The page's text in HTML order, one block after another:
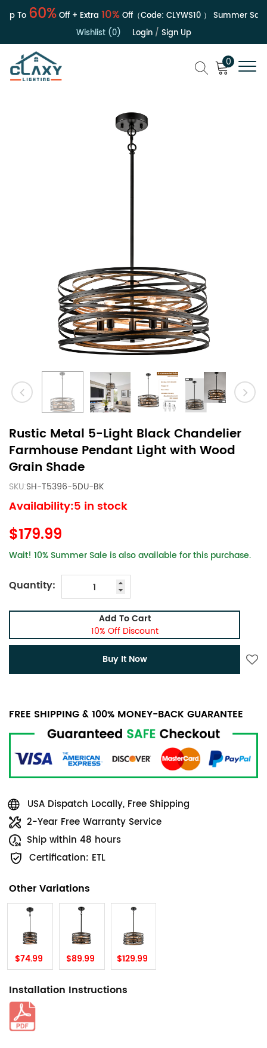
To60%Off + Extra10%Off（Code:CLYWS10） Summer Sale |
Wishlist (0)
Login/ Sign Up
0
Rustic Metal 5-Light Black Chandelier
Farmhouse Pendant Light with Wood
Grain Shade
SKU:SH-T5396-5DU-BK
Availability:5 in stock
$179.99
Wait! 10% Summer Sale is also available for this purchase.
Quantity:
Add To Cart
10% Off Discount
Buy It Now
FREE SHIPPING & 100% MONEY-BACK GUARANTEE
USA Dispatch Locally, Free Shipping
2-Year Free Warranty Service
Ship within 48 hours
Certification: ETL
Other Variations
$74.99 $89.99 $129.99
Installation Instructions